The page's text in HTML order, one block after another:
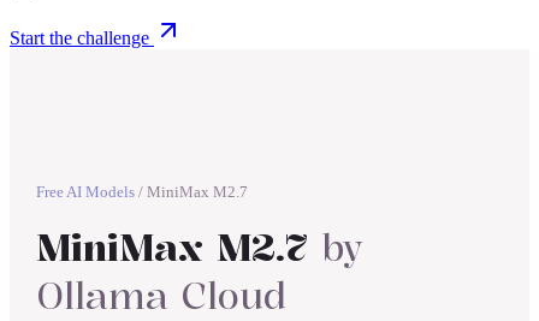
Start the challenge
Free AI Models / MiniMax M2.7
MiniMax M2.7 by
Ollama Cloud